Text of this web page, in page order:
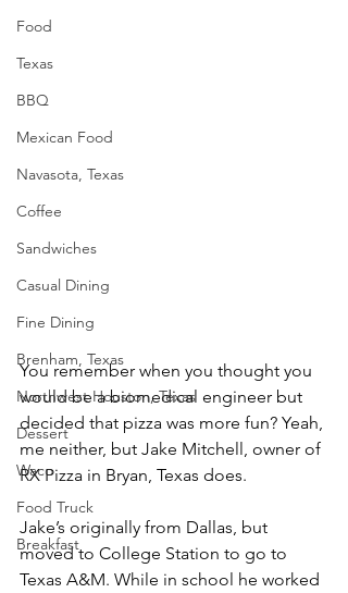
Food
Texas
BBQ
Mexican Food
Navasota, Texas
Coffee
Sandwiches
Casual Dining
Fine Dining
Brenham, Texas
Northwest Houston, Texas
Dessert
Waco
Food Truck
Breakfast
You remember when you thought you
would be a biomedical engineer but
decided that pizza was more fun? Yeah,
me neither, but Jake Mitchell, owner of
RX Pizza in Bryan, Texas does.
Jake’s originally from Dallas, but
moved to College Station to go to
Texas A&M. While in school he worked